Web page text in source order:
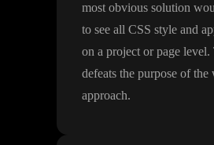
most obvious solution
to see all CSS style and
on a project or page level.
defeats the purpose of
approach.